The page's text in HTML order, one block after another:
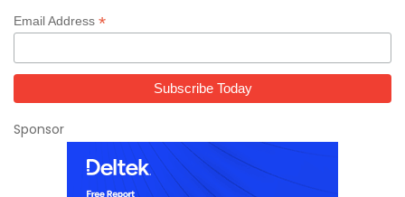
Email Address *
Sponsor